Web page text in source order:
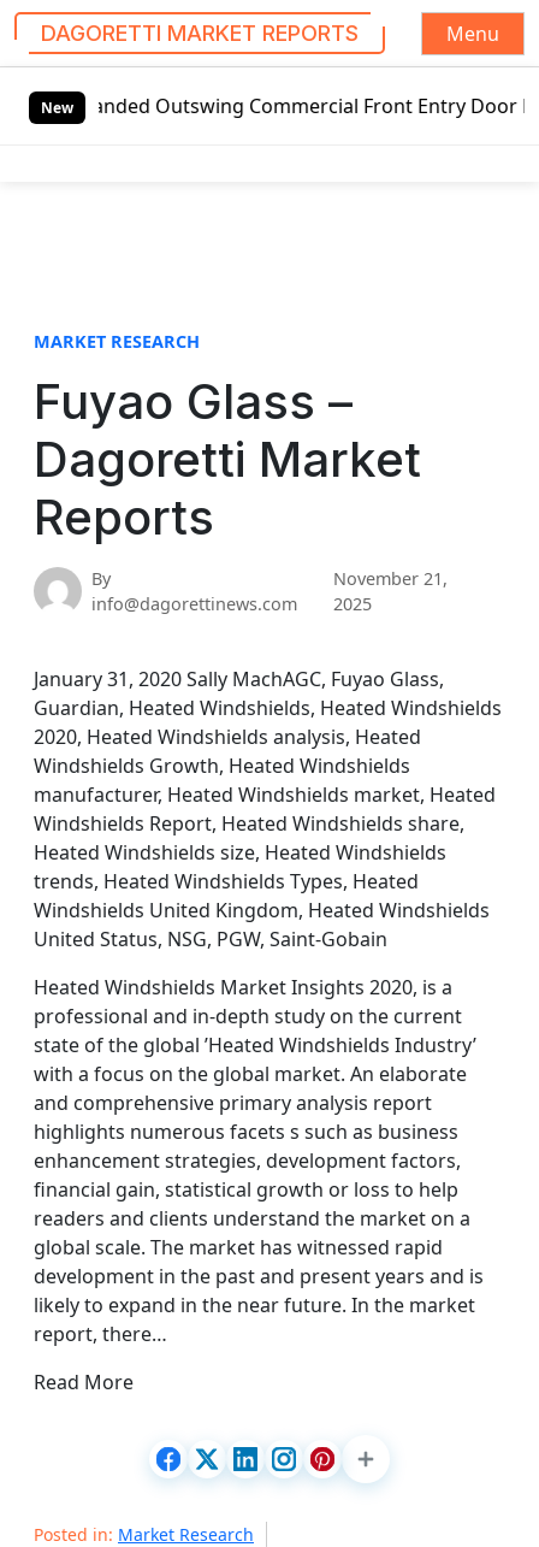
DAGORETTI MARKET REPORTS
Menu
NewOutswing Commercial Front Entry Door Pricing
MARKET RESEARCH
Fuyao Glass –
Dagoretti Market
Reports
By
info@dagorettinews.com
November 21,
2025
January 31, 2020 Sally MachAGC, Fuyao Glass,
Guardian, Heated Windshields, Heated Windshields
2020, Heated Windshields analysis, Heated
Windshields Growth, Heated Windshields
manufacturer, Heated Windshields market, Heated
Windshields Report, Heated Windshields share,
Heated Windshields size, Heated Windshields
trends, Heated Windshields Types, Heated
Windshields United Kingdom, Heated Windshields
United Status, NSG, PGW, Saint-Gobain
Heated Windshields Market Insights 2020, is a
professional and in-depth study on the current
state of the global ’Heated Windshields Industry’
with a focus on the global market. An elaborate
and comprehensive primary analysis report
highlights numerous facets s such as business
enhancement strategies, development factors,
financial gain, statistical growth or loss to help
readers and clients understand the market on a
global scale. The market has witnessed rapid
development in the past and present years and is
likely to expand in the near future. In the market
report, there…
Read More
Posted in: Market Research